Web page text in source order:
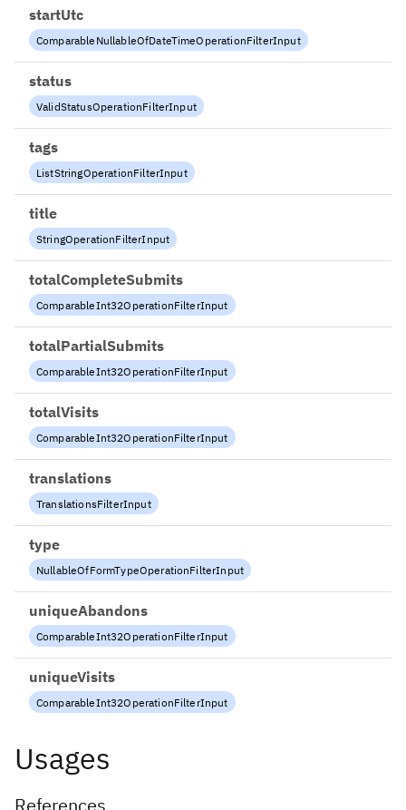
startUtc
ComparableNullableOfDateTimeOperationFilterInput
status
ValidStatusOperationFilterInput
tags
ListStringOperationFilterInput
title
StringOperationFilterInput
totalCompleteSubmits
ComparableInt32OperationFilterInput
totalPartialSubmits
ComparableInt32OperationFilterInput
totalVisits
ComparableInt32OperationFilterInput
translations
TranslationsFilterInput
type
NullableOfFormTypeOperationFilterInput
uniqueAbandons
ComparableInt32OperationFilterInput
uniqueVisits
ComparableInt32OperationFilterInput
Usages
References